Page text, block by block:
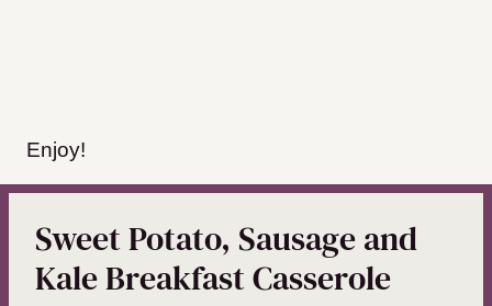
Enjoy!
Sweet Potato, Sausage and
Kale Breakfast Casserole